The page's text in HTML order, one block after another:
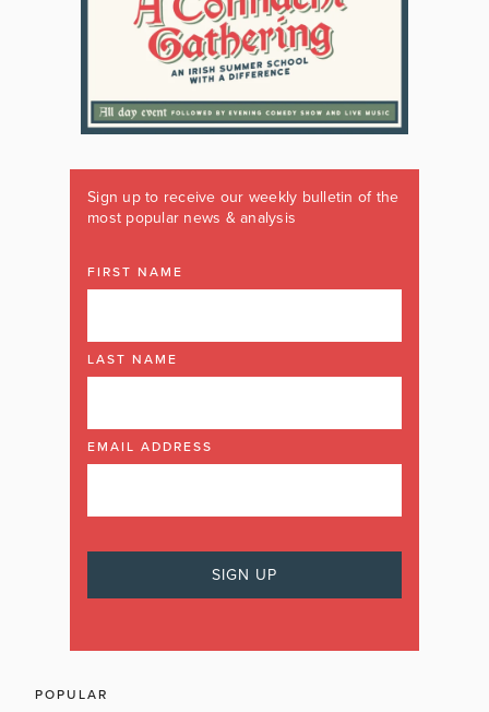
Sign up to receive our weekly bulletin of the
most popular news & analysis
FIRST NAME
LAST NAME
EMAIL ADDRESS
POPULAR